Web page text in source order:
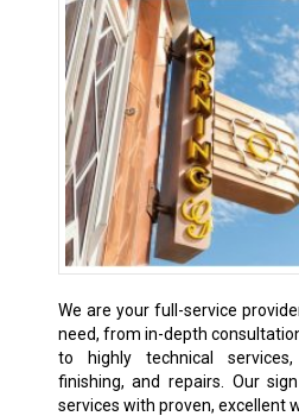
We are your full-service
need, from in-depth
to highly technical services,
finishing, and repairs. Our
services with proven, excellent